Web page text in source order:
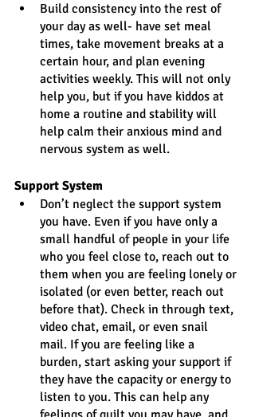
Build consistency into the rest of
your day as well- have set meal
times, take movement breaks at a
certain hour, and plan evening
activities weekly. This will not only
help you, but if you have kiddos at
home a routine and stability will
help calm their anxious mind and
nervous system as well.
Support System
Don’t neglect the support system
you have. Even if you have only a
small handful of people in your life
who you feel close to, reach out to
them when you are feeling lonely or
isolated (or even better, reach out
before that). Check in through text,
video chat, email, or even snail
mail. If you are feeling like a
burden, start asking your support if
they have the capacity or energy to
listen to you. This can help any